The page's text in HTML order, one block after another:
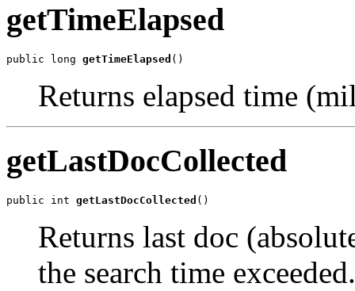
getTimeElapsed
public long getTimeElapsed ()
Returns elapsed time
getLastDocCollected
public int getLastDocCollected ()
Returns last doc
the search time exceeded.